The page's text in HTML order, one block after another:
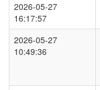
2026-05-27
16:17:57
2026-05-27
10:49:36